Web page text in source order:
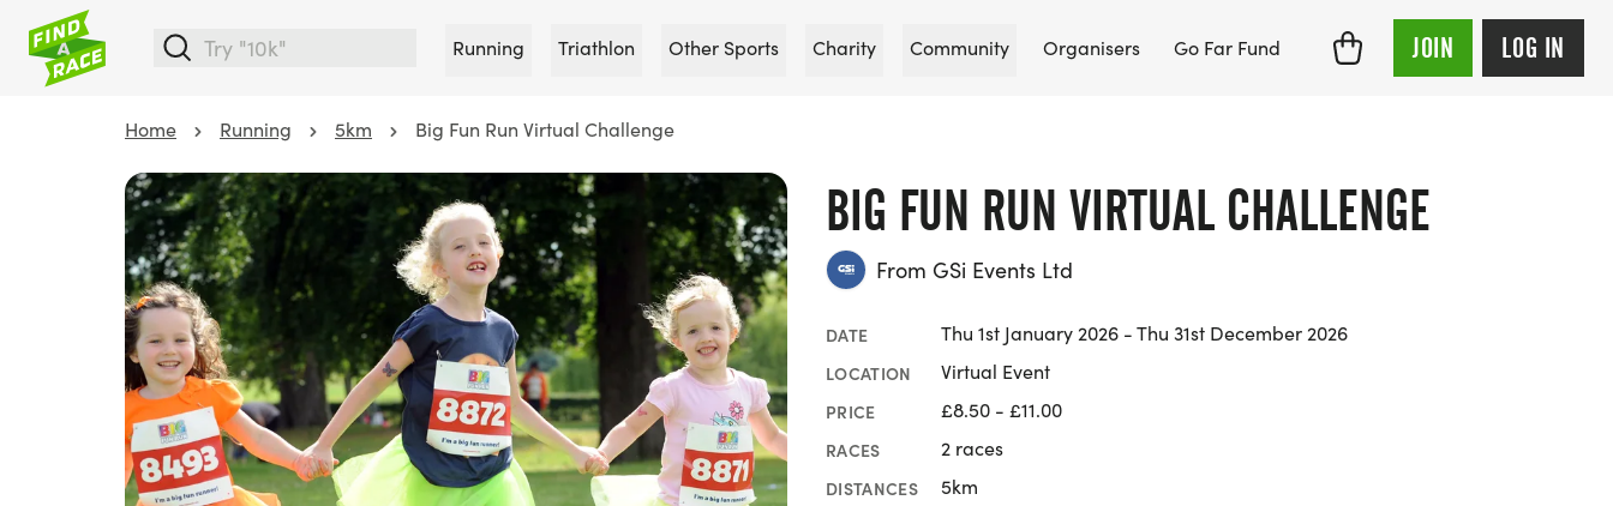
Running Triathlon Other Sports Charity Community Organisers Go Far Fund JOIN LOG IN
Home Running 5km Big Fun Run Virtual Challenge
BIG FUN RUN VIRTUAL CHALLENGE
From GSi Events Ltd
DATE Thu 1st January 2026 - Thu 31st December 2026
LOCATION Virtual Event
PRICE £8.50 - £11.00
RACES 2 races
DISTANCES 5km